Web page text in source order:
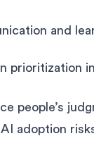
and
prioritization
people’s
adoption